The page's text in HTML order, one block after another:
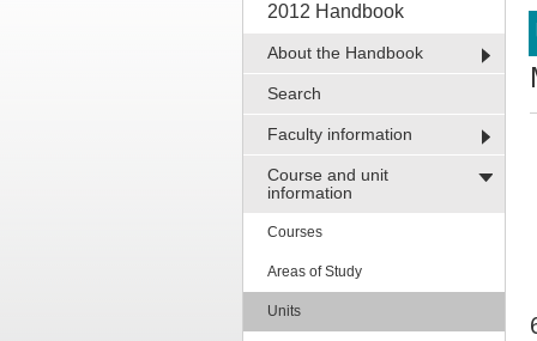
2012 Handbook
About the Handbook
Search
Faculty information
Course and unit
information
Courses
Areas of Study
Units